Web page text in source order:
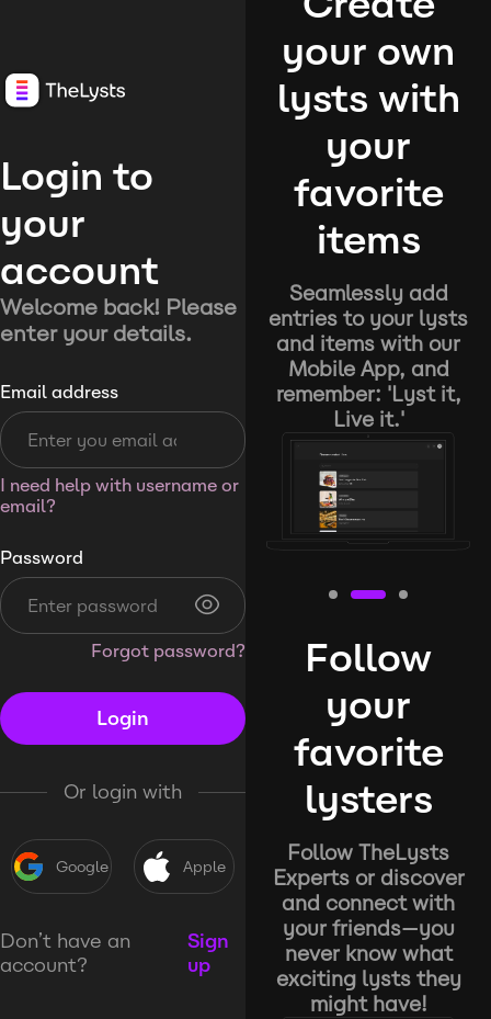
Login to
your
account
Welcome back! Please
enter your details.
Email address
I need help with username or
email?
Password
Forgot password?
Login
Or login with
Google Apple
Don’t have an
account?
Sign
up
your own
lysts with
your
favorite
items
Seamlessly add
entries to your lysts
and items with our
Mobile App, and
remember: 'Lyst it,
Live it.'
Follow
your
favorite
lysters
Follow TheLysts
Experts or discover
and connect with
your friends—you
never know what
exciting lysts they
might have!